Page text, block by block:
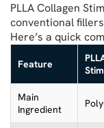
PLLA Collagen
conventional
Here’s a quick
Feature
Main
Ingredient